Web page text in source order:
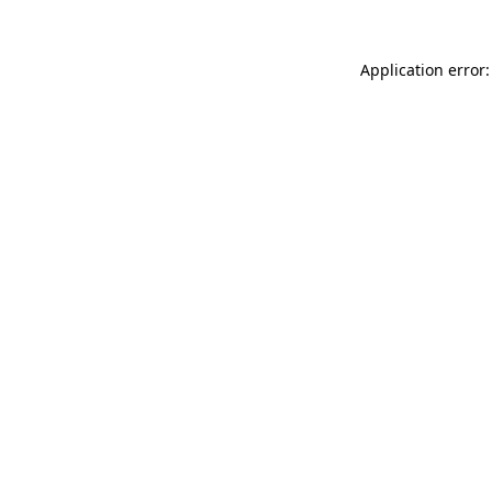
Application